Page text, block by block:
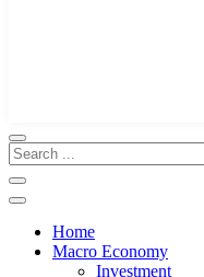
Home
Macro Economy
Investment